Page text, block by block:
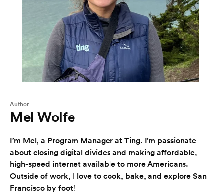
Author
Mel Wolfe
I’m Mel, a Program Manager at Ting. I’m passionate
about closing digital divides and making affordable,
high-speed internet available to more Americans.
Outside of work, I love to cook, bake, and explore San
Francisco by foot!